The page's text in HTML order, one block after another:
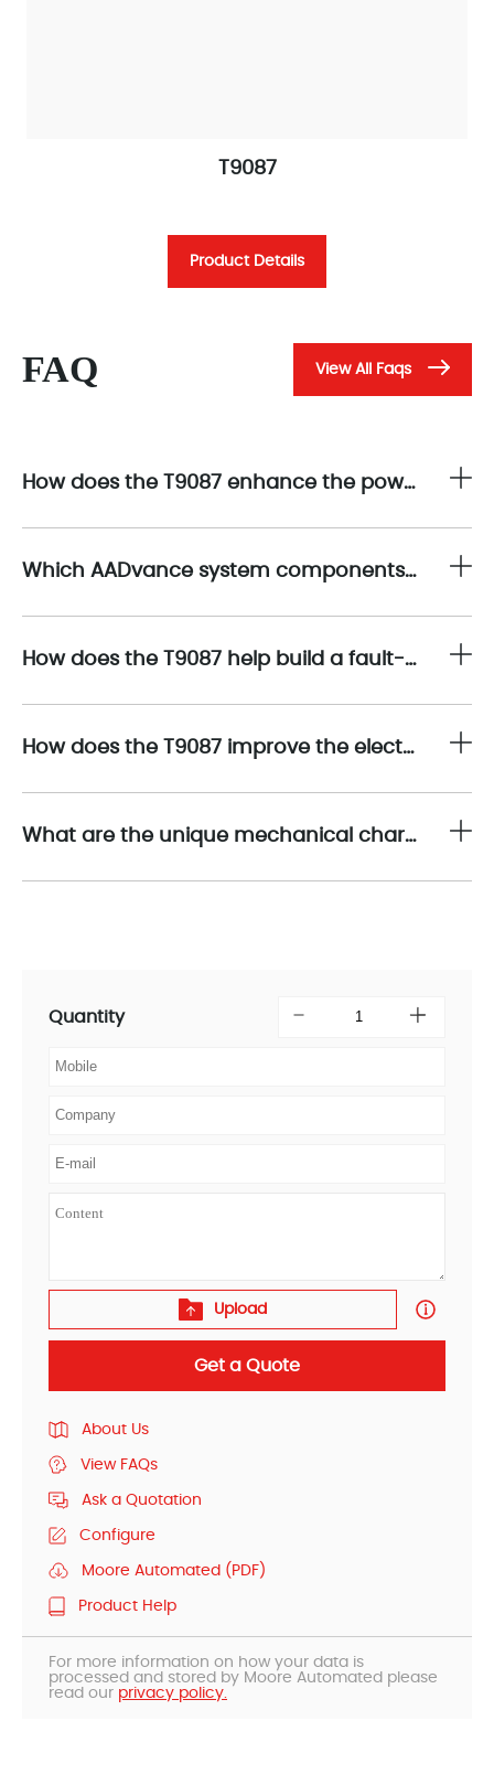
T9087
Product Details
FAQ View All Faqs
How does the T9087 enhance the power integrity of AADvance control systems?
Which AADvance system components are compatible with the T9087?
How does the T9087 help build a fault-tolerant controller architecture?
How does the T9087 improve the electrical reliability of a Safety Instrumented System (SIS)?
What are the unique mechanical characteristics of the T9087?
Quantity
Upload
Get a Quote
About Us
View FAQs
Ask a Quotation
Configure
Moore Automated (PDF)
Product Help
For more information on how your data is
processed and stored by Moore Automated please
read our privacy policy.